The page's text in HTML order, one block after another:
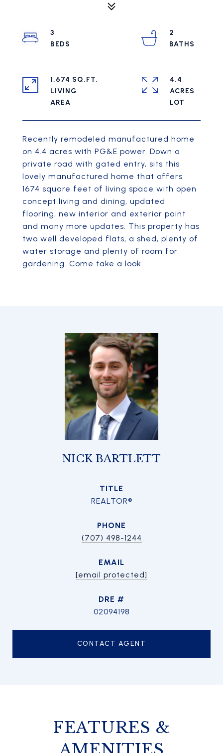
Recently remodeled manufactured home
on 4.4 acres with PG&E power. Down a
private road with gated entry, sits this
lovely manufactured home that offers
1674 square feet of living space with open
concept living and dining, updated
flooring, new interior and exterior paint
and many more updates. This property has
two well developed flats, a shed, plenty of
water storage and plenty of room for
gardening. Come take a look.
3
2
1,674 SQ.FT.
LIVING
4.4
ACRES
NICK BARTLETT
TITLE
REALTOR®
PHONE
(707) 498-1244
EMAIL
[email protected]
DRE #
02094198
CONTACT AGENT
FEATURES &